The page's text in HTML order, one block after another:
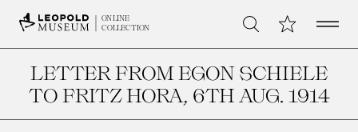
ONLINE
COLLECTION
Search My CollectionOpen
LETTER FROM EGON SCHIELE
TO FRITZ HORA, 6TH AUG. 1914